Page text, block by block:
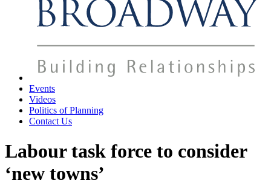
Events
Videos
Politics of Planning
Contact Us
Labour task force to consider
‘new towns’